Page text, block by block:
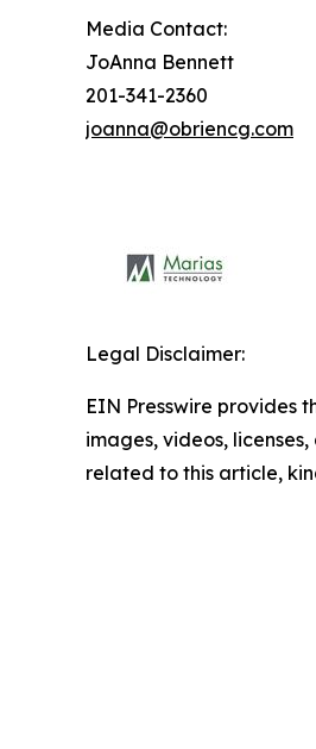
Media Contact:
JoAnna Bennett
201-341-2360
joanna@obriencg.com
Legal Disclaimer:
EIN Presswire provides
images, videos,
related to this article,